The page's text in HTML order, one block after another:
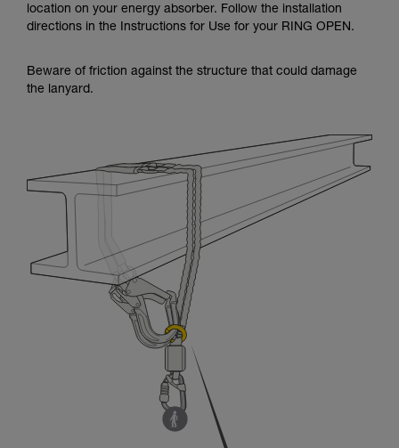
location on your energy absorber. Follow the installation
directions in the Instructions for Use for your RING OPEN.
Beware of friction against the structure that could damage
the lanyard.